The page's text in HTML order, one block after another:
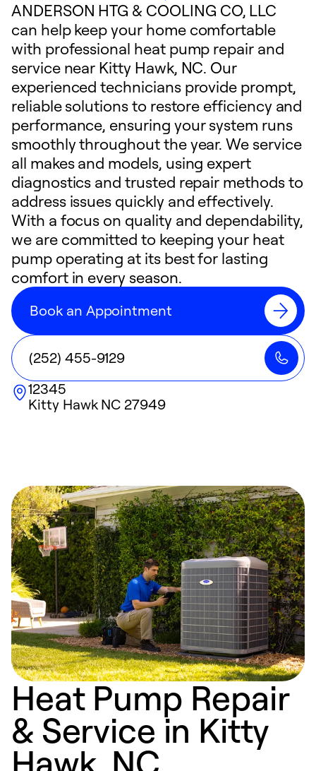
ANDERSON HTG & COOLING CO, LLC
can help keep your home comfortable
with professional heat pump repair and
service near Kitty Hawk, NC. Our
experienced technicians provide prompt,
reliable solutions to restore efficiency and
performance, ensuring your system runs
smoothly throughout the year. We service
all makes and models, using expert
diagnostics and trusted repair methods to
address issues quickly and effectively.
With a focus on quality and dependability,
we are committed to keeping your heat
pump operating at its best for lasting
comfort in every season.
Book an Appointment
(252) 455-9129
12345
Kitty Hawk NC 27949
Heat Pump Repair
& Service in Kitty
Hawk, NC